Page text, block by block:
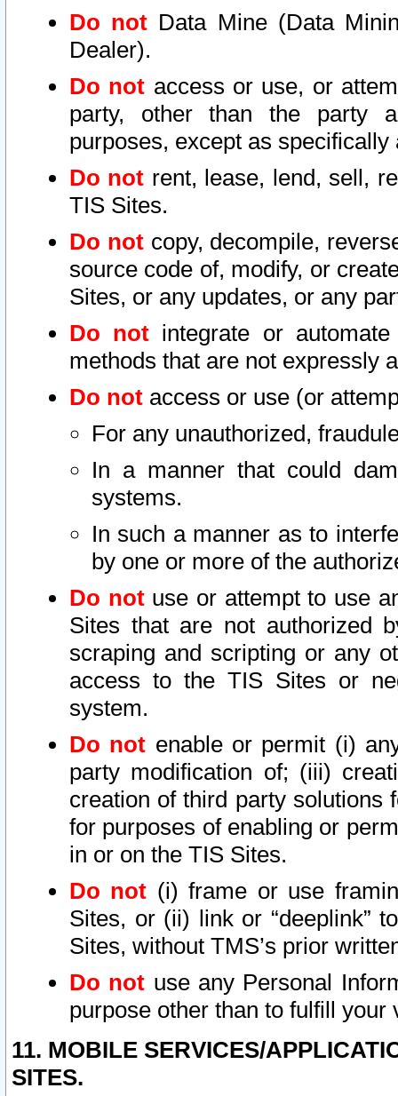
Do not Data Mine (Data
Dealer).
Do not access or use, or
party, other than the party
purposes, except as
Do not rent, lease, lend, sell,
TIS Sites.
Do notcopy, decompile,
source code of, modify, or
Sites, or any updates, or any
Do not integrate or
methods that are not expressly
Do not access or use (or
For any unauthorized,
In a manner that could
systems.
In such a manner as to
by one or more of the
Do notuse or attempt to use
Sites that are not authorized
scraping and scripting or any
access to the TIS Sites or
system.
Do not enable or permit (i)
party modification of; (iii)
creation of third party solutions
for purposes of enabling or
in or on the TIS Sites.
Do not (i) frame or use
Sites, or (ii) link or “deeplink”
Sites, without TMS’s prior
Do not use any Personal
purpose other than to fulfill your
11. MOBILE SERVICES/
SITES.